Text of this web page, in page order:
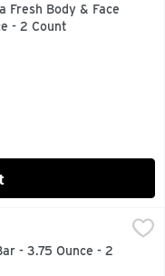
Fresh Body & Face
- 2 Count
skin cleanser
- 3.75 Ounce - 2